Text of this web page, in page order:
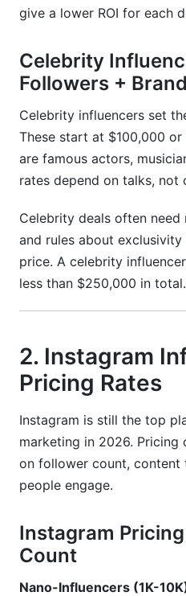
give a lower ROI for each
Celebrity
Followers +
Celebrity influencers set
These start at $100,000
are famous actors,
rates depend on talks, not
Celebrity deals often
and rules about
price. A celebrity
less than $250,000 in total.
2. Instagram
Pricing Rates
Instagram is still the top
marketing in 2026. Pricing
on follower count, content
people engage.
Instagram
Count
Nano-Influencers (1K-